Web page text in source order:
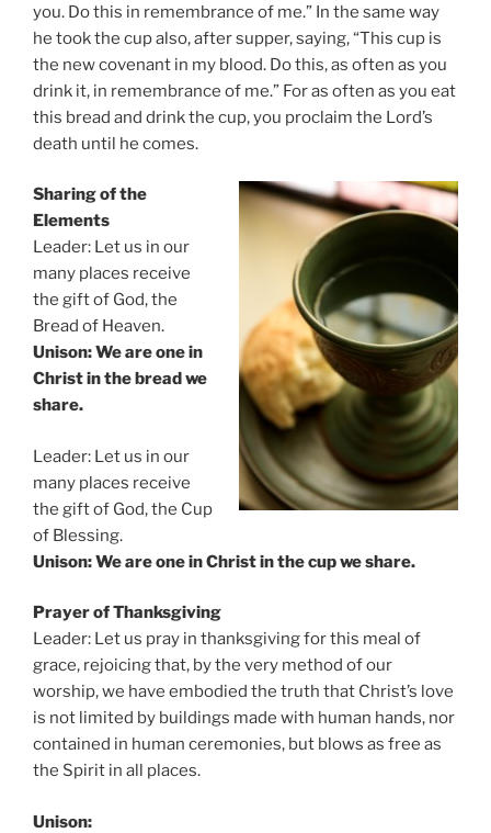
you. Do this in remembrance of me.” In the same way
he took the cup also, after supper, saying, “This cup is
the new covenant in my blood. Do this, as often as you
drink it, in remembrance of me.” For as often as you eat
this bread and drink the cup, you proclaim the Lord’s
death until he comes.
Sharing of the
Elements
Leader: Let us in our
many places receive
the gift of God, the
Bread of Heaven.
Unison: We are one in
Christ in the bread we
share.
Leader: Let us in our
many places receive
the gift of God, the Cup
of Blessing.
Unison: We are one in Christ in the cup we share.
Prayer of Thanksgiving
Leader: Let us pray in thanksgiving for this meal of
grace, rejoicing that, by the very method of our
worship, we have embodied the truth that Christ’s love
is not limited by buildings made with human hands, nor
contained in human ceremonies, but blows as free as
the Spirit in all places.
Unison: